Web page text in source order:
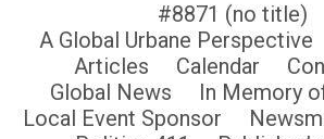
#8871 (no title)
A Global Urbane Perspective
Articles
Calendar
Global News
In Memory
Local Event Sponsor